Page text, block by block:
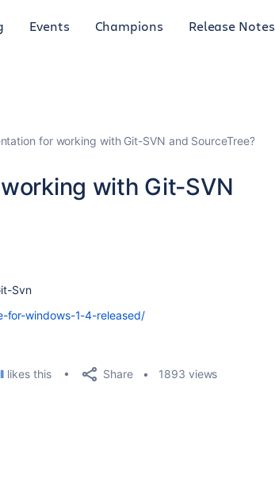
Events Champions Release Notes
for working with Git-SVN and SourceTree?
with Git-SVN
Svn
for-windows-1-4-released/
likes this Share 1893 views